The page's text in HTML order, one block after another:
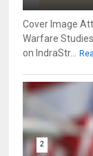
Cover Image
Warfare
on IndraStr...
2